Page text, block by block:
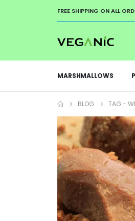
FREE SHIPPING ON ALL
MARSHMALLOWS
BLOG TAG -